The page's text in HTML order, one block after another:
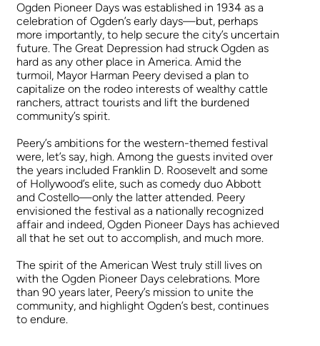
Ogden Pioneer Days was established in 1934 as a
celebration of Ogden’s early days—but, perhaps
more importantly, to help secure the city’s uncertain
future. The Great Depression had struck Ogden as
hard as any other place in America. Amid the
turmoil, Mayor Harman Peery devised a plan to
capitalize on the rodeo interests of wealthy cattle
ranchers, attract tourists and lift the burdened
community’s spirit.
Peery’s ambitions for the western-themed festival
were, let’s say, high. Among the guests invited over
the years included Franklin D. Roosevelt and some
of Hollywood’s elite, such as comedy duo Abbott
and Costello—only the latter attended. Peery
envisioned the festival as a nationally recognized
affair and indeed, Ogden Pioneer Days has achieved
all that he set out to accomplish, and much more.
The spirit of the American West truly still lives on
with the Ogden Pioneer Days celebrations. More
than 90 years later, Peery’s mission to unite the
community, and highlight Ogden’s best, continues
to endure.